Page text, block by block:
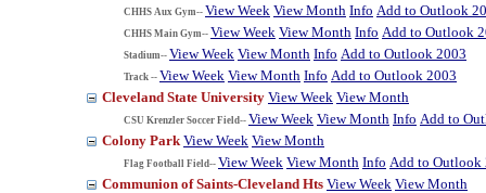
CHHS Aux Gym-- View Week View Month Info Add to Outlook
CHHS Main Gym-- View Week View Month Info Add to Outlook
Stadium-- View Week View Month Info Add to Outlook 2003
Track -- View Week View Month Info Add to Outlook 2003
Cleveland State University View Week View Month
CSU Krenzler Soccer Field-- View Week View Month Info Add to
Colony Park View Week View Month
Flag Football Field-- View Week View Month Info Add to Outlook
Communion of Saints-Cleveland Hts View Week View Month